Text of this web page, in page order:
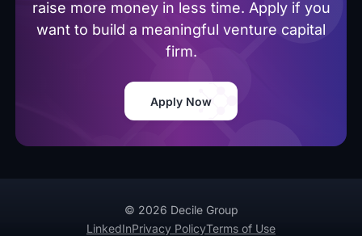
raise more money in less time. Apply if you
want to build a meaningful venture capital
firm.
Apply Now
© 2026 Decile Group
LinkedInPrivacy PolicyTerms of Use